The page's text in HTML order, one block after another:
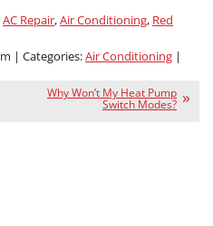
AC Repair,Air Conditioning, Red
| Categories:Air Conditioning |
Why Won’t My Heat Pump
Switch Modes?